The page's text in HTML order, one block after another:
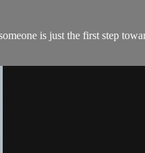
is just the first step